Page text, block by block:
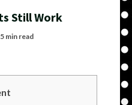
Still Work
5 min read